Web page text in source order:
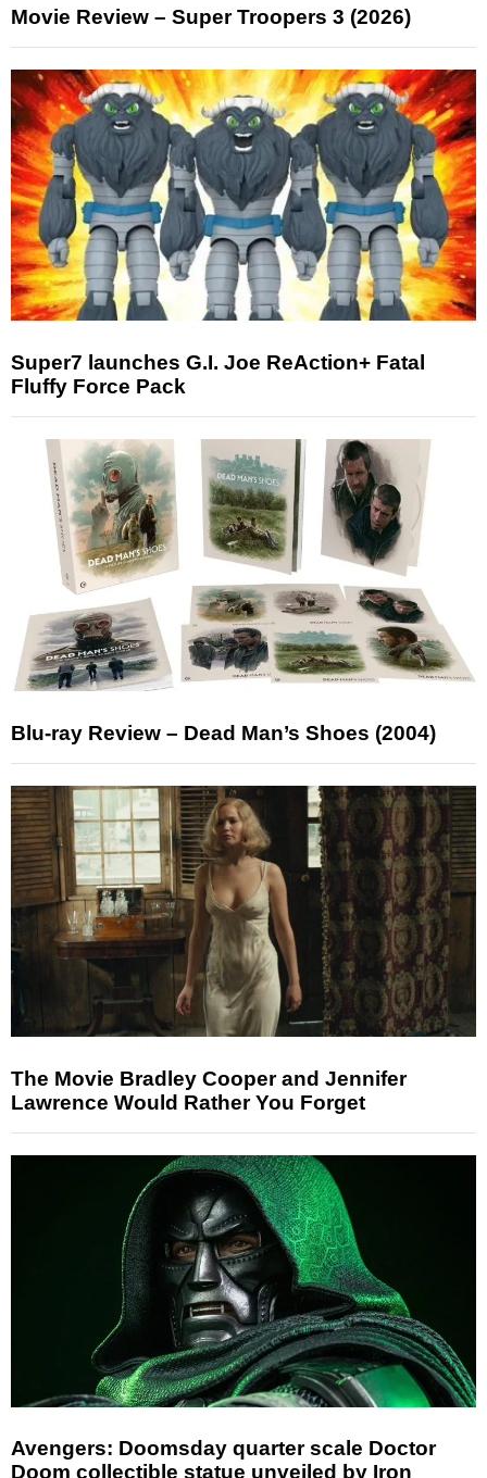
Movie Review – Super Troopers 3 (2026)
Super7 launches G.I. Joe ReAction+ Fatal
Fluffy Force Pack
Blu-ray Review – Dead Man’s Shoes (2004)
The Movie Bradley Cooper and Jennifer
Lawrence Would Rather You Forget
Avengers: Doomsday quarter scale Doctor
Doom collectible statue unveiled by Iron